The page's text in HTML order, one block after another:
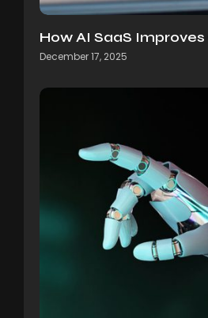
How AI SaaS
December 17, 2025